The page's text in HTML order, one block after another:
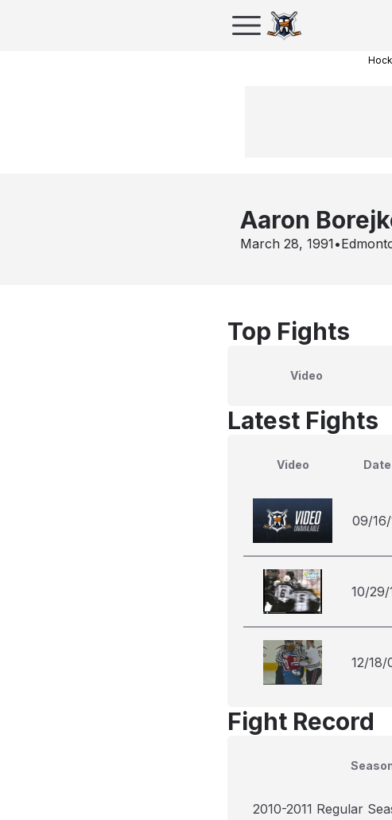
Aaron
March 28, 1991•
Top Fights
Video
Latest Fights
Video Date
09/16/
10/29/
12/18/
Fight Record
2010-2011 Regular